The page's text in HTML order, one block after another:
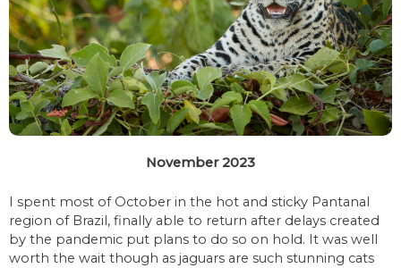
November 2023
I spent most of October in the hot and sticky Pantanal
region of Brazil, finally able to return after delays created
by the pandemic put plans to do so on hold. It was well
worth the wait though as jaguars are such stunning cats